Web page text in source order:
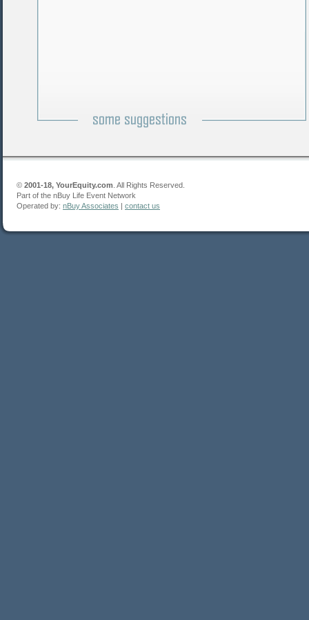
© 2001-18, YourEquity.com . All Rights Reserved.
Part of the nBuy Life Event Network
Operated by: nBuy Associates | contact us